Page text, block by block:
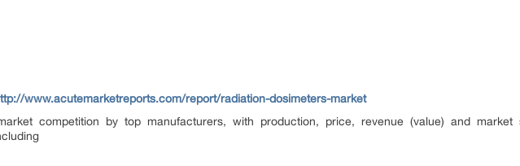
www.acutemarketreports.com/report/radiation-dosimeters-market
competition by top manufacturers, with production, price, revenue (value) and